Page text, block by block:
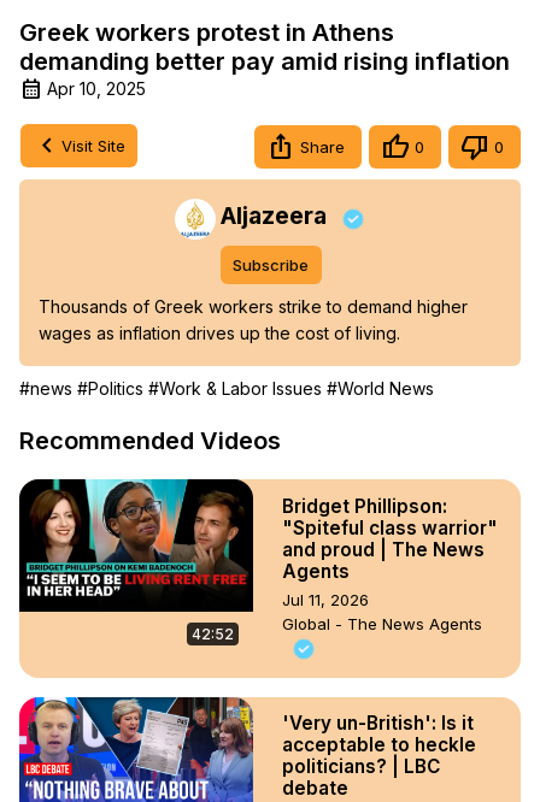
Greek workers protest in Athens
demanding better pay amid rising inflation
Apr 10, 2025
Visit Site Share 0 0
Aljazeera
Subscribe
Thousands of Greek workers strike to demand higher
wages as inflation drives up the cost of living.
#news #Politics #Work & Labor Issues #World News
Recommended Videos
42:52
Bridget Phillipson:
"Spiteful class warrior"
and proud | The News
Agents
Jul 11, 2026
Global - The News Agents
'Very un-British': Is it
acceptable to heckle
politicians? | LBC
debate